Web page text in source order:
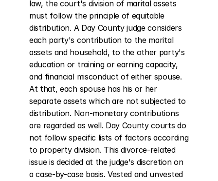
law, the court's division of marital assets
must follow the principle of equitable
distribution. A Day County judge considers
each party's contribution to the marital
assets and household, to the other party's
education or training or earning capacity,
and financial misconduct of either spouse.
At that, each spouse has his or her
separate assets which are not subjected to
distribution. Non-monetary contributions
are regarded as well. Day County courts do
not follow specific lists of factors according
to property division. This divorce-related
issue is decided at the judge's discretion on
a case-by-case basis. Vested and unvested